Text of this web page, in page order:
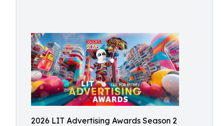
2026 LIT Advertising Awards Season 2